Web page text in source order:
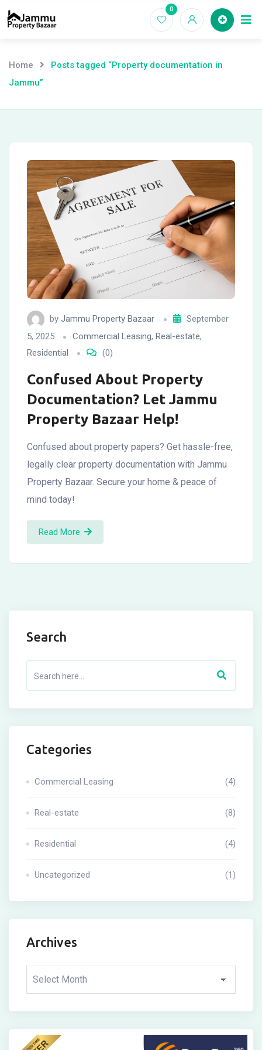
Skip
0
Home
Posts tagged “Property documentation in
Jammu”
by Jammu Property Bazaar
September
5, 2025
Commercial Leasing, Real-estate,
Residential
(0)
Confused About Property
Documentation? Let Jammu
Property Bazaar Help!
Confused about property papers? Get hassle-free,
legally clear property documentation with Jammu
Property Bazaar. Secure your home & peace of
mind today!
Read More
Search
Categories
Commercial Leasing (4)
Real-estate (8)
Residential (4)
Uncategorized (1)
Archives
Archives